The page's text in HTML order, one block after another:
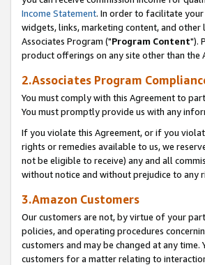
Income Statement. In order to facilitate
widgets, links, marketing content, and
Associates Program ("Program Content").
product offerings on any site other than the
2.Associates Program
You must comply with this Agreement to
You must promptly provide us with any
If you violate this Agreement, or if you
rights or remedies available to us, we
not be eligible to receive) any and all
without notice and without prejudice to any
3.Amazon Customers
Our customers are not, by virtue of your
policies, and operating procedures
customers and may be changed at any
customers for a matter relating to